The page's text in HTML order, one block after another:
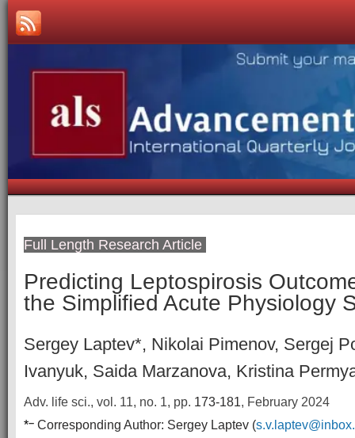
Full Length Research Article
Predicting Leptospirosis
the Simplified Acute Physiology
Sergey Laptev*, Nikolai Pimenov, Sergej
Ivanyuk, Saida Marzanova, Kristina
Adv. life sci., vol. 11, no. 1, pp. 173-181, February 2024
*– Corresponding Author: Sergey Laptev (